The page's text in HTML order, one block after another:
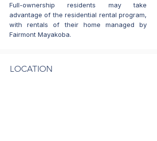
Full-ownership residents may take
advantage of the residential rental program,
with rentals of their home managed by
Fairmont Mayakoba.
LOCATION